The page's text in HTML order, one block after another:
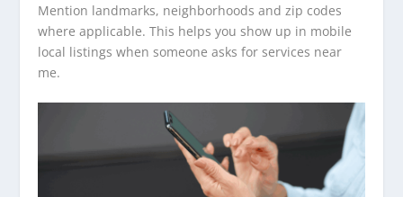
Mention landmarks, neighborhoods and zip codes
where applicable. This helps you show up in mobile
local listings when someone asks for services near
me.